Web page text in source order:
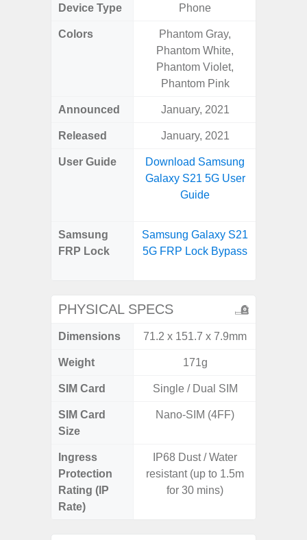
Device Type Phone
Colors
Phantom Gray,
Phantom White,
Phantom Violet,
Phantom Pink
Announced January, 2021
Released January, 2021
User Guide
Download Samsung
Galaxy S21 5G User
Guide
Samsung
FRP Lock
Samsung Galaxy S21
5G FRP Lock Bypass
PHYSICAL SPECS
Dimensions 71.2 x 151.7 x 7.9mm
Weight 171g
SIM Card Single / Dual SIM
SIM Card
Size
Nano-SIM (4FF)
Ingress
Protection
Rating (IP
Rate)
IP68 Dust / Water
resistant (up to 1.5m
for 30 mins)